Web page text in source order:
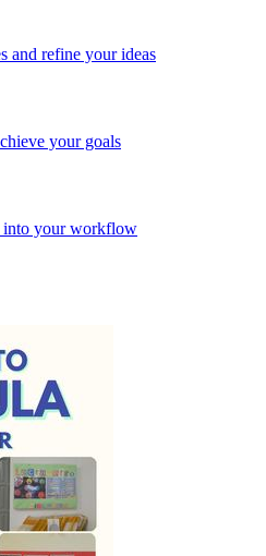
and refine your ideas
your goals
into your workflow